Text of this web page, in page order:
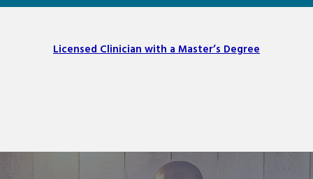
Licensed Clinician with a Master’s Degree